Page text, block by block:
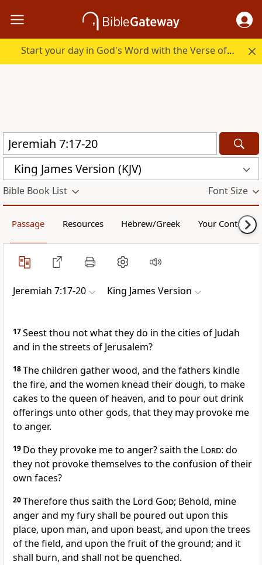
Start your day in God's Word with the Verse of the Day.
King James Version (KJV)
Bible Book List Font Size
Passage Resources Hebrew/Greek Your Content
Jeremiah 7:17-20 King James Version
17Seest thou not what they do in the cities of Judah
and in the streets of Jerusalem?
18The children gather wood, and the fathers kindle
the fire, and the women knead their dough, to make
cakes to the queen of heaven, and to pour out drink
offerings unto other gods, that they may provoke me
to anger.
19 Do they provoke me to anger? saith the Lord: do
they not provoke themselves to the confusion of their
own faces?
20Therefore thus saith the Lord God; Behold, mine
anger and my fury shall be poured out upon this
place, upon man, and upon beast, and upon the trees
of the field, and upon the fruit of the ground; and it
shall burn, and shall not be quenched.